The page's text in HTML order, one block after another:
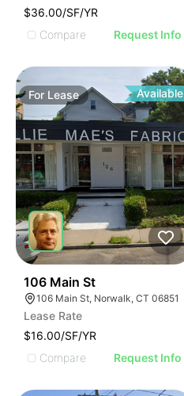
$36.00/SF/YR
Compare
Request Info
For Lease Available
106 Main St
106 Main St, Norwalk, CT 06851
Lease Rate
$16.00/SF/YR
Compare
Request Info